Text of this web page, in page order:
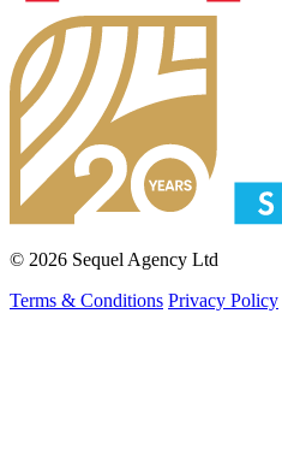
© 2026 Sequel Agency Ltd
Terms & Conditions Privacy Policy